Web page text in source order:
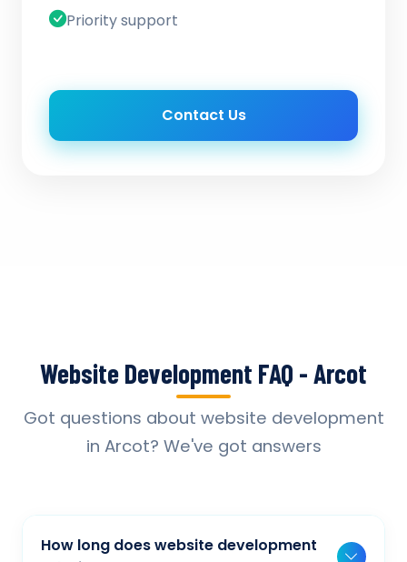
Priority support
Contact Us
Website Development FAQ - Arcot
Got questions about website development
in Arcot? We've got answers
How long does website development